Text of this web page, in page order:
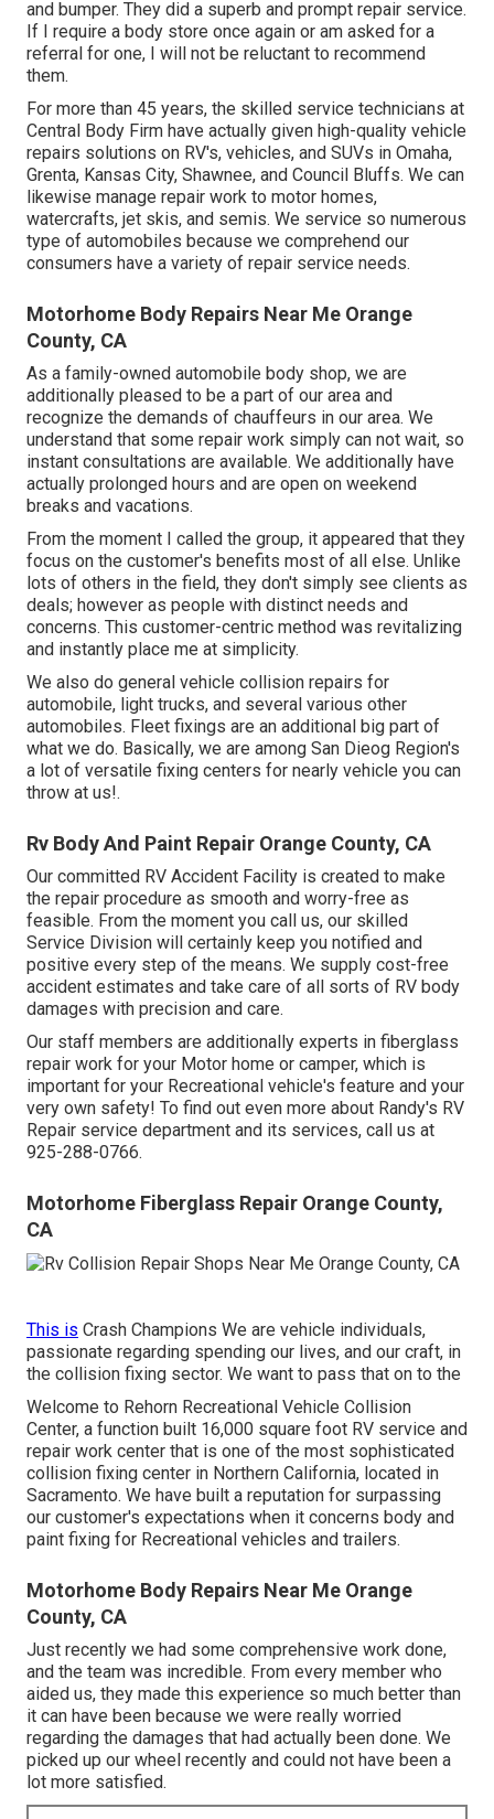
and bumper. They did a superb and prompt repair service.
If I require a body store once again or am asked for a
referral for one, I will not be reluctant to recommend
them.
For more than 45 years, the skilled service technicians at
Central Body Firm have actually given high-quality vehicle
repairs solutions on RV's, vehicles, and SUVs in Omaha,
Grenta, Kansas City, Shawnee, and Council Bluffs. We can
likewise manage repair work to motor homes,
watercrafts, jet skis, and semis. We service so numerous
type of automobiles because we comprehend our
consumers have a variety of repair service needs.
Motorhome Body Repairs Near Me Orange
County, CA
As a family-owned automobile body shop, we are
additionally pleased to be a part of our area and
recognize the demands of chauffeurs in our area. We
understand that some repair work simply can not wait, so
instant consultations are available. We additionally have
actually prolonged hours and are open on weekend
breaks and vacations.
From the moment I called the group, it appeared that they
focus on the customer's benefits most of all else. Unlike
lots of others in the field, they don't simply see clients as
deals; however as people with distinct needs and
concerns. This customer-centric method was revitalizing
and instantly place me at simplicity.
We also do general vehicle collision repairs for
automobile, light trucks, and several various other
automobiles. Fleet fixings are an additional big part of
what we do. Basically, we are among San Dieog Region's
a lot of versatile fixing centers for nearly vehicle you can
throw at us!.
Rv Body And Paint Repair Orange County, CA
Our committed RV Accident Facility is created to make
the repair procedure as smooth and worry-free as
feasible. From the moment you call us, our skilled
Service Division will certainly keep you notified and
positive every step of the means. We supply cost-free
accident estimates and take care of all sorts of RV body
damages with precision and care.
Our staff members are additionally experts in fiberglass
repair work for your Motor home or camper, which is
important for your Recreational vehicle's feature and your
very own safety! To find out even more about Randy's RV
Repair service department and its services, call us at
925-288-0766.
Motorhome Fiberglass Repair Orange County,
CA
This is Crash Champions We are vehicle individuals,
passionate regarding spending our lives, and our craft, in
the collision fixing sector. We want to pass that on to the
Welcome to Rehorn Recreational Vehicle Collision
Center, a function built 16,000 square foot RV service and
repair work center that is one of the most sophisticated
collision fixing center in Northern California, located in
Sacramento. We have built a reputation for surpassing
our customer's expectations when it concerns body and
paint fixing for Recreational vehicles and trailers.
Motorhome Body Repairs Near Me Orange
County, CA
Just recently we had some comprehensive work done,
and the team was incredible. From every member who
aided us, they made this experience so much better than
it can have been because we were really worried
regarding the damages that had actually been done. We
picked up our wheel recently and could not have been a
lot more satisfied.